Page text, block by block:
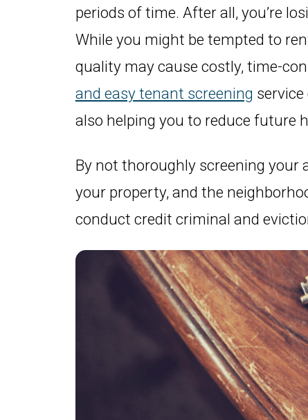
periods of time. After all, you’re
While you might be tempted to
quality may cause costly, time-
and easy tenant screening
also helping you to reduce future
By not thoroughly screening your
your property, and the
conduct credit criminal and